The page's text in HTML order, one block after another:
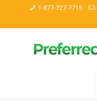
1-877-727-7715